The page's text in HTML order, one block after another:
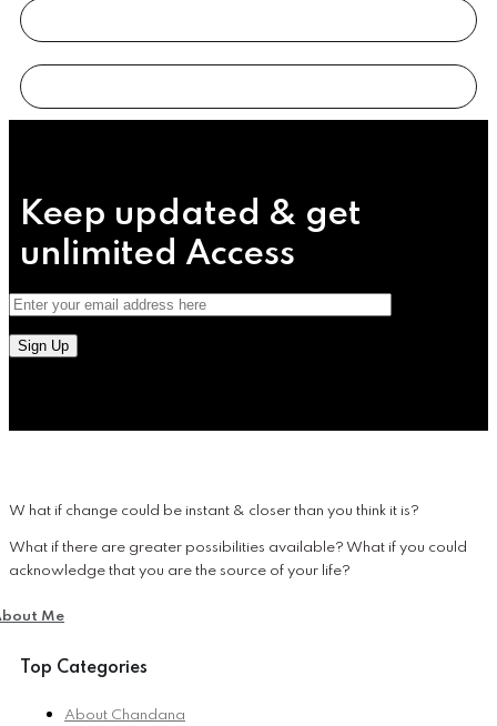
Keep updated & get
unlimited Access
Sign Up
W hat if change could be instant & closer than you think it is?
What if there are greater possibilities available? What if you could
acknowledge that you are the source of your life?
Me
Top Categories
About Chandana